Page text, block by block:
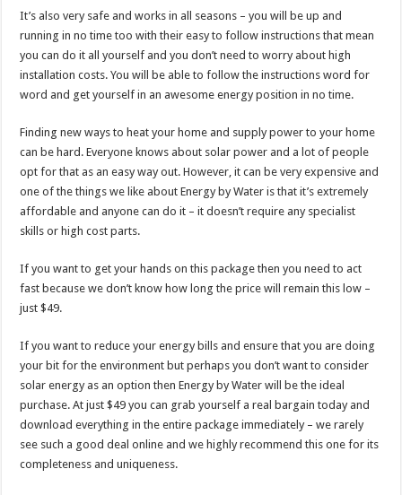
It’s also very safe and works in all seasons – you will be up and
running in no time too with their easy to follow instructions that mean
you can do it all yourself and you don’t need to worry about high
installation costs. You will be able to follow the instructions word for
word and get yourself in an awesome energy position in no time.
Finding new ways to heat your home and supply power to your home
can be hard. Everyone knows about solar power and a lot of people
opt for that as an easy way out. However, it can be very expensive and
one of the things we like about Energy by Water is that it’s extremely
affordable and anyone can do it – it doesn’t require any specialist
skills or high cost parts.
If you want to get your hands on this package then you need to act
fast because we don’t know how long the price will remain this low –
just $49.
If you want to reduce your energy bills and ensure that you are doing
your bit for the environment but perhaps you don’t want to consider
solar energy as an option then Energy by Water will be the ideal
purchase. At just $49 you can grab yourself a real bargain today and
download everything in the entire package immediately – we rarely
see such a good deal online and we highly recommend this one for its
completeness and uniqueness.